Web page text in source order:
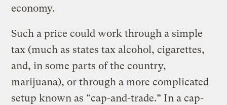
economy.
Such a price could work through a simple
tax (much as states tax alcohol, cigarettes,
and, in some parts of the country,
marijuana), or through a more complicated
setup known as “cap-and-trade.” In a cap-